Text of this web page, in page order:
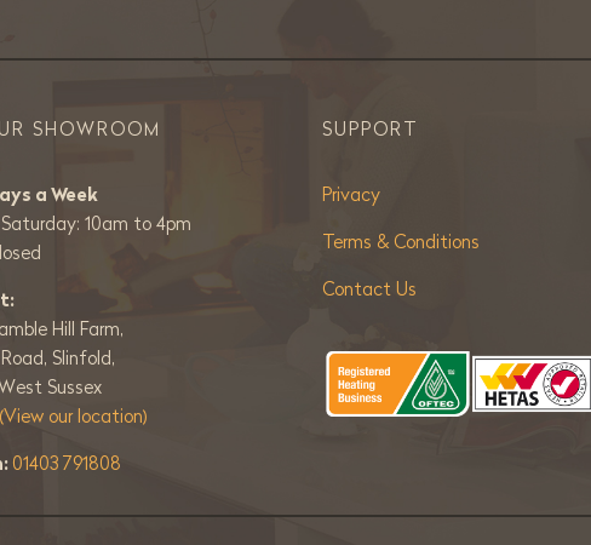
SHOWROOM
a Week
10am to 4pm
Hill Farm,
Slinfold,
Sussex
(View our location)
01403 791808
SUPPORT
Privacy
Terms & Conditions
Contact Us